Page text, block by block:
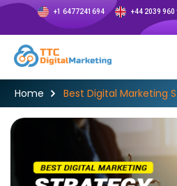
+1 6477241694 +44 2039 960
Home Best Digital Marketing